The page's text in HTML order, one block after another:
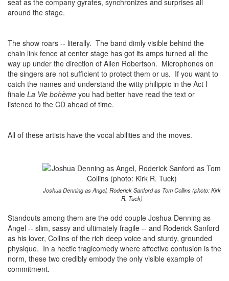
seat as the company gyrates, synchronizes and surprises all
around the stage.
The show roars -- literally. The band dimly visible behind the
chain link fence at center stage has got its amps turned all the
way up under the direction of Allen Robertson. Microphones on
the singers are not sufficient to protect them or us. If you want to
catch the names and understand the witty philippic in the Act I
finale La Vie bohème you had better have read the text or
listened to the CD ahead of time.
All of these artists have the vocal abilities and the moves.
Joshua Denning as Angel, Roderick Sanford as Tom Collins (photo: Kirk
R. Tuck)
Standouts among them are the odd couple Joshua Denning as
Angel -- slim, sassy and ultimately fragile -- and Roderick Sanford
as his lover, Collins of the rich deep voice and sturdy, grounded
physique. In a hectic tragicomedy where affective confusion is the
norm, these two credibly embody the only visible example of
commitment.